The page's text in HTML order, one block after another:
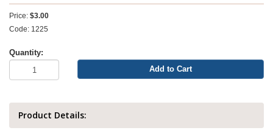
Price: $3.00
Code: 1225
Quantity:
Add to Cart
Product Details: